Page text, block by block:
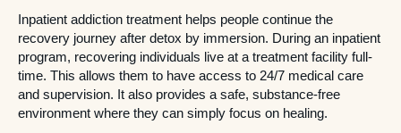
Inpatient addiction treatment helps people continue the
recovery journey after detox by immersion. During an inpatient
program, recovering individuals live at a treatment facility full-
time. This allows them to have access to 24/7 medical care
and supervision. It also provides a safe, substance-free
environment where they can simply focus on healing.